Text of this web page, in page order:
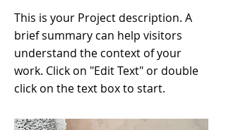
This is your Project description. A
brief summary can help visitors
understand the context of your
work. Click on "Edit Text" or double
click on the text box to start.